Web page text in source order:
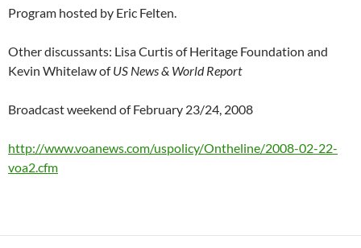
Program hosted by Eric Felten.
Other discussants: Lisa Curtis of Heritage Foundation and
Kevin Whitelaw ofUS News & World Report
Broadcast weekend of February 23/24, 2008
http://www.voanews.com/uspolicy/Ontheline/2008-02-22-
voa2.cfm